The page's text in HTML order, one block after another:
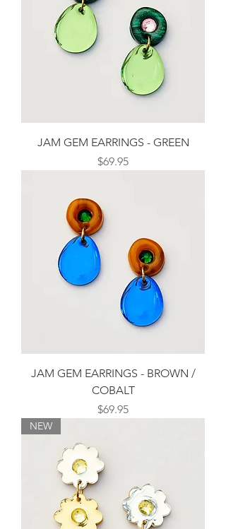
JAM GEM EARRINGS - GREEN
Price
$69.95
JAM GEM EARRINGS - BROWN /
COBALT
Price
$69.95
NEW